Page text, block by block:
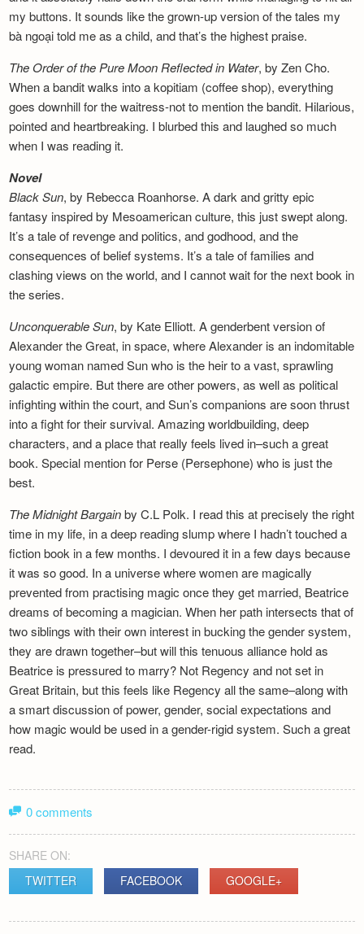
my buttons. It sounds like the grown-up version of the tales my
bà ngoại told me as a child, and that’s the highest praise.
The Order of the Pure Moon Reflected in Water, by Zen Cho.
When a bandit walks into a kopitiam (coffee shop), everything
goes downhill for the waitress-not to mention the bandit. Hilarious,
pointed and heartbreaking. I blurbed this and laughed so much
when I was reading it.
Novel
Black Sun, by Rebecca Roanhorse. A dark and gritty epic
fantasy inspired by Mesoamerican culture, this just swept along.
It’s a tale of revenge and politics, and godhood, and the
consequences of belief systems. It’s a tale of families and
clashing views on the world, and I cannot wait for the next book in
the series.
Unconquerable Sun, by Kate Elliott. A genderbent version of
Alexander the Great, in space, where Alexander is an indomitable
young woman named Sun who is the heir to a vast, sprawling
galactic empire. But there are other powers, as well as political
infighting within the court, and Sun’s companions are soon thrust
into a fight for their survival. Amazing worldbuilding, deep
characters, and a place that really feels lived in–such a great
book. Special mention for Perse (Persephone) who is just the
best.
The Midnight Bargainby C.L Polk. I read this at precisely the right
time in my life, in a deep reading slump where I hadn’t touched a
fiction book in a few months. I devoured it in a few days because
it was so good. In a universe where women are magically
prevented from practising magic once they get married, Beatrice
dreams of becoming a magician. When her path intersects that of
two siblings with their own interest in bucking the gender system,
they are drawn together–but will this tenuous alliance hold as
Beatrice is pressured to marry? Not Regency and not set in
Great Britain, but this feels like Regency all the same–along with
a smart discussion of power, gender, social expectations and
how magic would be used in a gender-rigid system. Such a great
read.
0 comments
SHARE ON:
TWITTER
FACEBOOK GOOGLE+